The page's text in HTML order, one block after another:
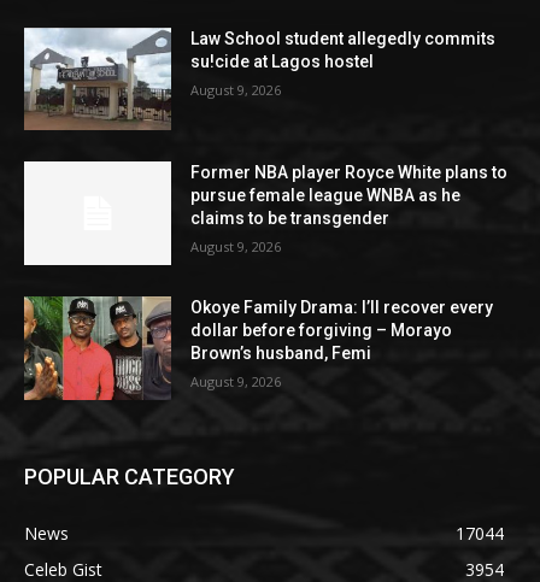
Law School student allegedly commits
su!cide at Lagos hostel
August 9, 2026
Former NBA player Royce White plans to
pursue female league WNBA as he
claims to be transgender
August 9, 2026
Okoye Family Drama: I’ll recover every
dollar before forgiving – Morayo
Brown’s husband, Femi
August 9, 2026
POPULAR CATEGORY
News
17044
Celeb Gist
3954